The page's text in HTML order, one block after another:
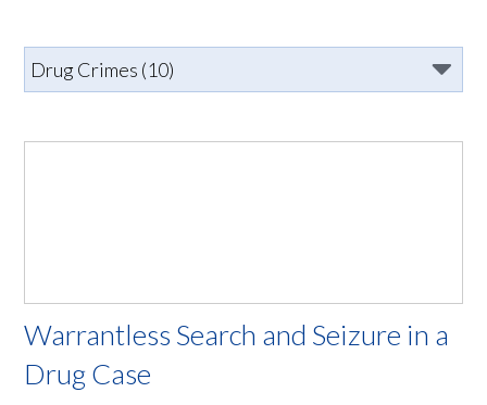
Warrantless Search and Seizure in a
Drug Case